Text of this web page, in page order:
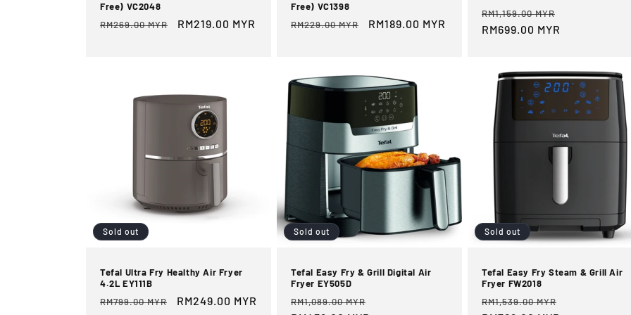
Free) VC2048
Regular
RM269.00 MYR
Sale
RM219.00 MYR
Free) VC1398
Regular
RM229.00 MYR
Sale
RM189.00 MYR
Regular
price
RM1,159.00 MYR
RM699.00 MYR
Sold out
Tefal Ultra Fry Healthy Air Fryer
4.2L EY111B
Regular
RM799.00 MYR
Sale
RM249.00 MYR
Sold out
Tefal Easy Fry & Grill Digital Air
Fryer EY505D
Regular
RM1,089.00 MYR
Sold out
Tefal Easy Fry Steam & Grill Air
Fryer FW2018
Regular
RM1,539.00 MYR